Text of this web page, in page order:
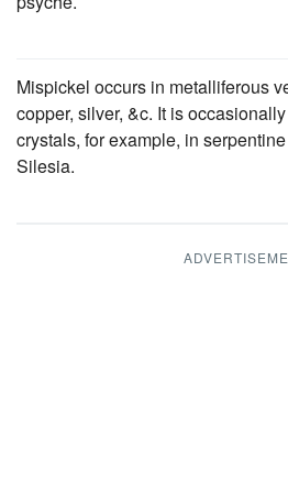
Mispickel occurs in metalliferous
copper, silver, &c. It is
crystals, for example, in
Silesia.